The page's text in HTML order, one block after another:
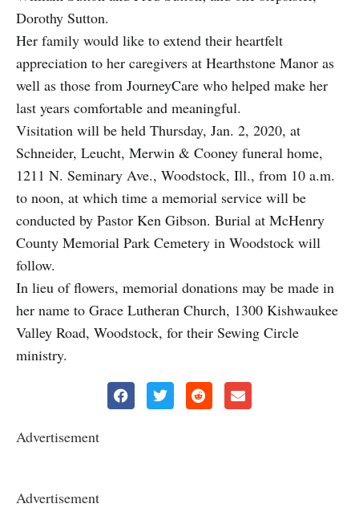
Dorothy Sutton.
Her family would like to extend their heartfelt
appreciation to her caregivers at Hearthstone Manor as
well as those from JourneyCare who helped make her
last years comfortable and meaningful.
Visitation will be held Thursday, Jan. 2, 2020, at
Schneider, Leucht, Merwin & Cooney funeral home,
1211 N. Seminary Ave., Woodstock, Ill., from 10 a.m.
to noon, at which time a memorial service will be
conducted by Pastor Ken Gibson. Burial at McHenry
County Memorial Park Cemetery in Woodstock will
follow.
In lieu of flowers, memorial donations may be made in
her name to Grace Lutheran Church, 1300 Kishwaukee
Valley Road, Woodstock, for their Sewing Circle
ministry.
Advertisement
Advertisement